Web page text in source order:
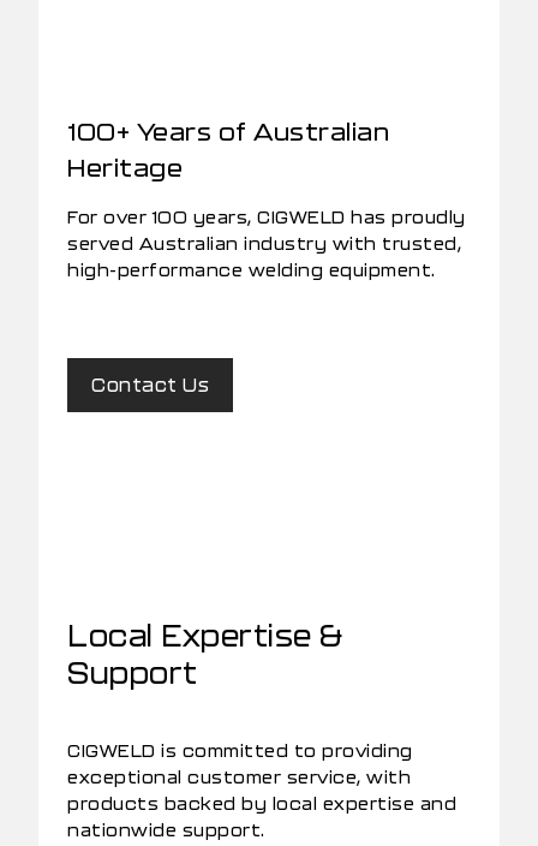
100+ Years of Australian
Heritage
For over 100 years, CIGWELD has proudly
served Australian industry with trusted,
high-performance welding equipment.
Contact Us
Local Expertise &
Support
CIGWELD is committed to providing
exceptional customer service, with
products backed by local expertise and
nationwide support.